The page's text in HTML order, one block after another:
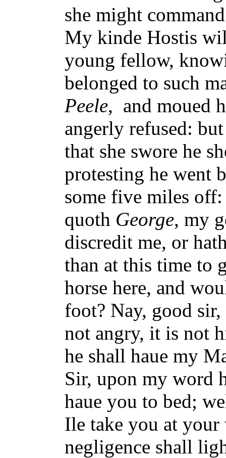
she might
My kinde Hostis
young fellow,
belonged to such
Peele, and moued
angerly refused:
that she swore he
protesting he went
some five miles
quoth George, my
discredit me, or
than at this time to
horse here, and
foot? Nay, good
not angry, it is not
he shall haue my
Sir, upon my word
haue you to bed;
Ile take you at
negligence shall